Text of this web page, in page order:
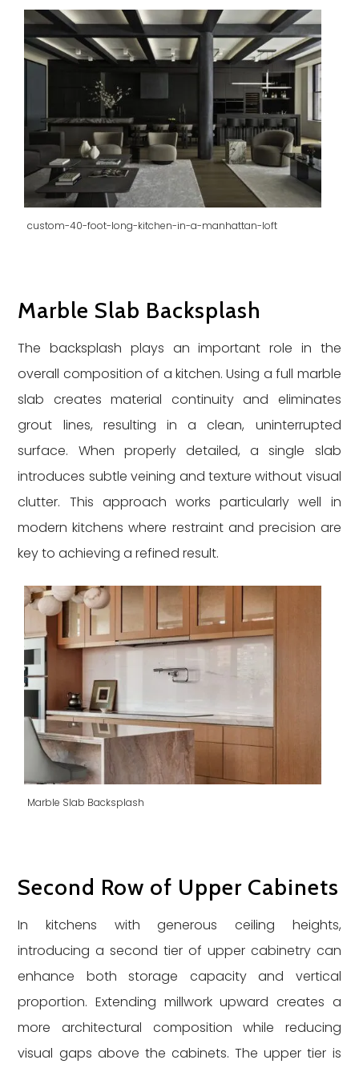
custom-40-foot-long-kitchen-in-a-manhattan-loft
Marble Slab Backsplash
The backsplash plays an important role in the
overall composition of a kitchen. Using a full marble
slab creates material continuity and eliminates
grout lines, resulting in a clean, uninterrupted
surface. When properly detailed, a single slab
introduces subtle veining and texture without visual
clutter. This approach works particularly well in
modern kitchens where restraint and precision are
key to achieving a refined result.
Marble Slab Backsplash
Second Row of Upper Cabinets
In kitchens with generous ceiling heights,
introducing a second tier of upper cabinetry can
enhance both storage capacity and vertical
proportion. Extending millwork upward creates a
more architectural composition while reducing
visual gaps above the cabinets. The upper tier is